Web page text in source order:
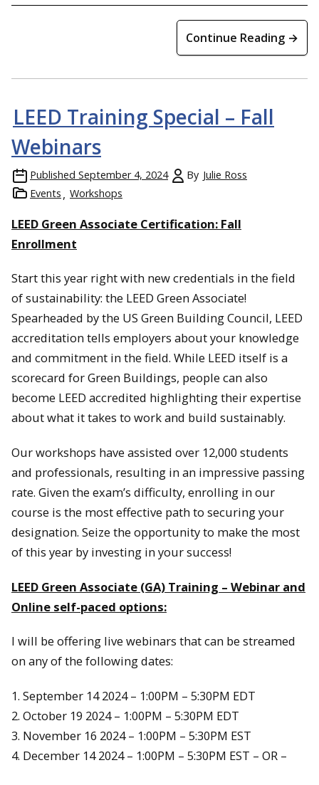
Continue Reading →
LEED Training Special – Fall
Webinars
Published September 4, 2024 By Julie Ross
Events
Workshops
LEED Green Associate Certification: Fall
Enrollment
Start this year right with new credentials in the field
of sustainability: the LEED Green Associate!
Spearheaded by the US Green Building Council, LEED
accreditation tells employers about your knowledge
and commitment in the field. While LEED itself is a
scorecard for Green Buildings, people can also
become LEED accredited highlighting their expertise
about what it takes to work and build sustainably.
Our workshops have assisted over 12,000 students
and professionals, resulting in an impressive passing
rate. Given the exam’s difficulty, enrolling in our
course is the most effective path to securing your
designation. Seize the opportunity to make the most
of this year by investing in your success!
LEED Green Associate (GA) Training – Webinar and
Online self-paced options:
I will be offering live webinars that can be streamed
on any of the following dates:
1. September 14 2024 – 1:00PM – 5:30PM EDT
2. October 19 2024 – 1:00PM – 5:30PM EDT
3. November 16 2024 – 1:00PM – 5:30PM EST
4. December 14 2024 – 1:00PM – 5:30PM EST – OR –